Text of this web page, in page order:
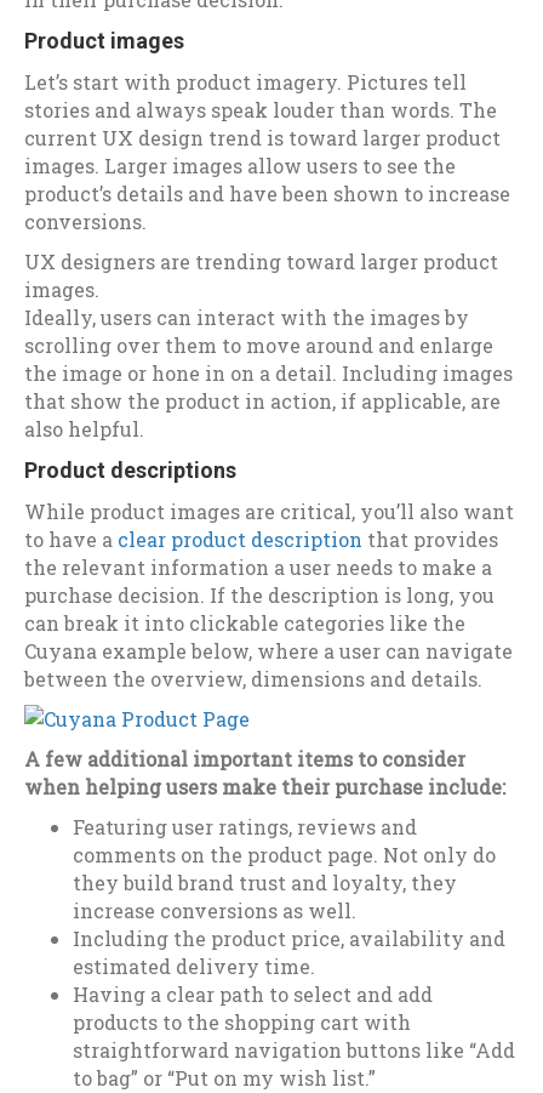
Product images
Let’s start with product imagery. Pictures tell
stories and always speak louder than words. The
current UX design trend is toward larger product
images. Larger images allow users to see the
product’s details and have been shown to increase
conversions.
UX designers are trending toward larger product
images.
Ideally, users can interact with the images by
scrolling over them to move around and enlarge
the image or hone in on a detail. Including images
that show the product in action, if applicable, are
also helpful.
Product descriptions
While product images are critical, you’ll also want
to have a clear product description that provides
the relevant information a user needs to make a
purchase decision. If the description is long, you
can break it into clickable categories like the
Cuyana example below, where a user can navigate
between the overview, dimensions and details.
A few additional important items to consider
when helping users make their purchase include:
Featuring user ratings, reviews and
comments on the product page. Not only do
they build brand trust and loyalty, they
increase conversions as well.
Including the product price, availability and
estimated delivery time.
Having a clear path to select and add
products to the shopping cart with
straightforward navigation buttons like “Add
to bag” or “Put on my wish list.”